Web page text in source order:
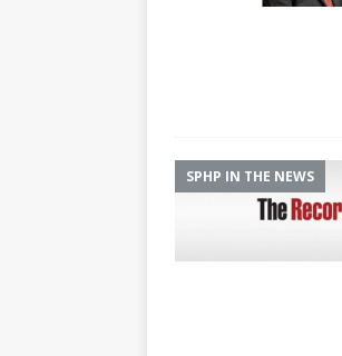
SPHP IN THE NEWS